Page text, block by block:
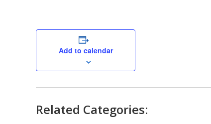
Add to calendar
Related Categories: